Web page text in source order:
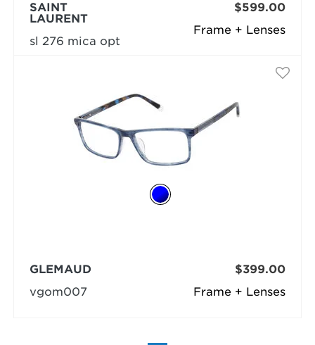
Frame + Lenses
SAINT
LAURENT
sl 276 mica opt
$599.00
Frame + Lenses
GLEMAUD
vgom007
$399.00